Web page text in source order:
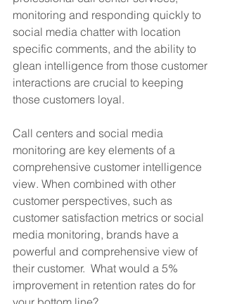
monitoring and responding quickly to
social media chatter with location
specific comments, and the ability to
glean intelligence from those customer
interactions are crucial to keeping
those customers loyal.
Call centers and social media
monitoring are key elements of a
comprehensive customer intelligence
view. When combined with other
customer perspectives, such as
customer satisfaction metrics or social
media monitoring, brands have a
powerful and comprehensive view of
their customer.  What would a 5%
improvement in retention rates do for